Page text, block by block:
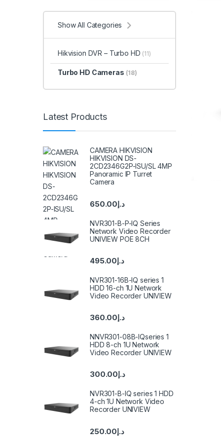
Show All Categories
Hikvision DVR – Turbo HD (11)
Turbo HD Cameras (18)
Latest Products
CAMERA HIKVISION
HIKVISION DS-
2CD2346G2P-ISU/SL 4MP
Panoramic IP Turret
Camera
د.إ650.00
NVR301-B-P-IQ Series
Network Video Recorder
UNIVIEW POE 8CH
د.إ495.00
NVR301-16B-IQ series 1
HDD 16-ch 1U Network
Video Recorder UNIVIEW
د.إ360.00
NNVR301-08B-IQseries 1
HDD 8-ch 1U Network
Video Recorder UNIVIEW
د.إ300.00
NVR301-B-IQ series 1 HDD
4-ch 1U Network Video
Recorder UNIVIEW
د.إ250.00